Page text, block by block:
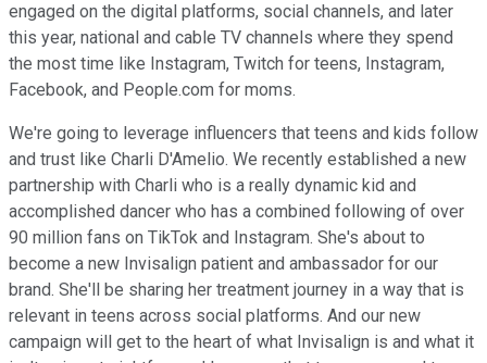
engaged on the digital platforms, social channels, and later
this year, national and cable TV channels where they spend
the most time like Instagram, Twitch for teens, Instagram,
Facebook, and People.com for moms.
We're going to leverage influencers that teens and kids follow
and trust like Charli D'Amelio. We recently established a new
partnership with Charli who is a really dynamic kid and
accomplished dancer who has a combined following of over
90 million fans on TikTok and Instagram. She's about to
become a new Invisalign patient and ambassador for our
brand. She'll be sharing her treatment journey in a way that is
relevant in teens across social platforms. And our new
campaign will get to the heart of what Invisalign is and what it